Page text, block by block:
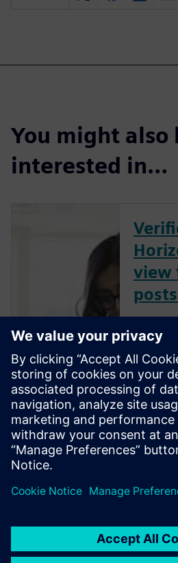
You might also
interested in…
view
led by
experts;
Hupcey,
Salemi
updates
stan...